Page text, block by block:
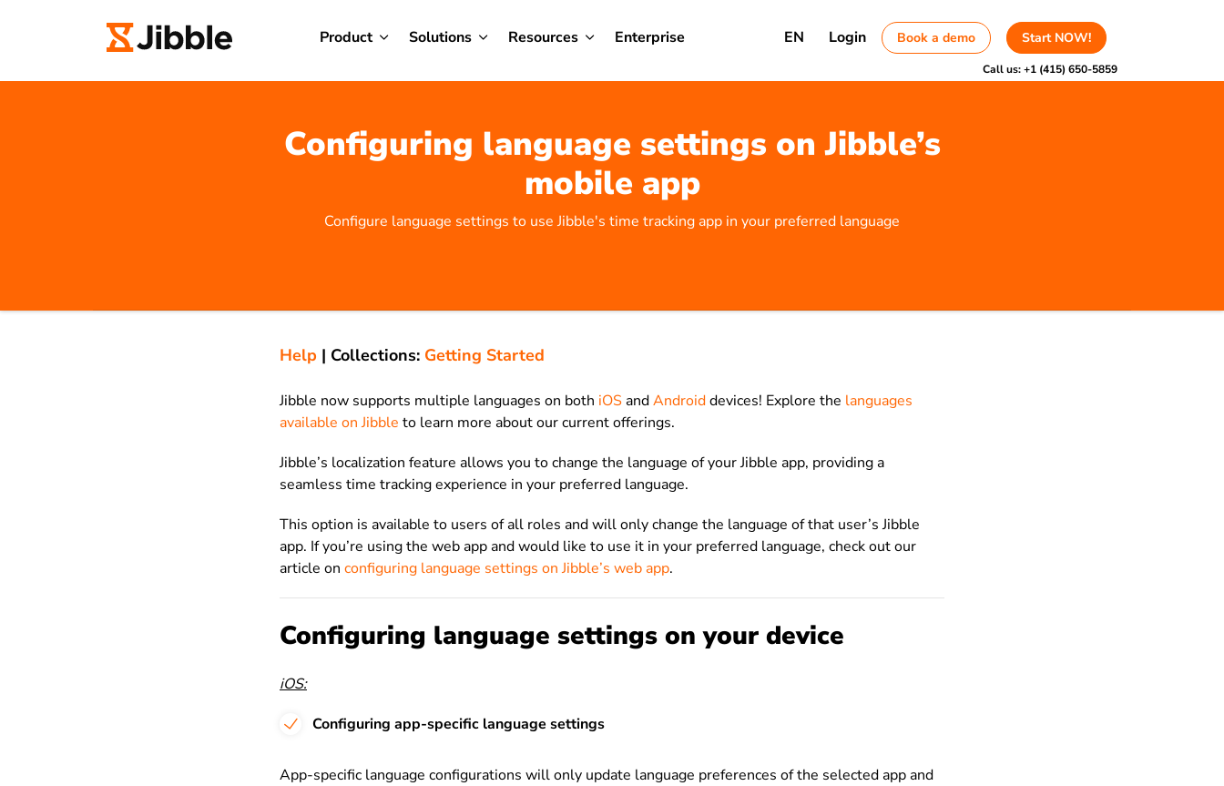
Product Solutions Resources Enterprise EN Login Book a demo Start NOW!
Call us:+1 (415) 650-5859
Configuring language settings on Jibble’s
mobile app
Configure language settings to use Jibble's time tracking app in your preferred language
Help | Collections: Getting Started
Jibble now supports multiple languages on both iOSandAndroiddevices! Explore the languages
available on Jibble to learn more about our current offerings.
Jibble’s localization feature allows you to change the language of your Jibble app, providing a
seamless time tracking experience in your preferred language.
This option is available to users of all roles and will only change the language of that user’s Jibble
app. If you’re using the web app and would like to use it in your preferred language, check out our
article on configuring language settings on Jibble’s web app.
Configuring language settings on your device
iOS:
Configuring app-specific language settings
App-specific language configurations will only update language preferences of the selected app and